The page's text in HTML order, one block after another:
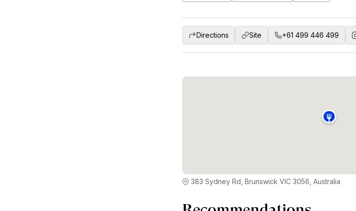
Directions Site +61 499 446 499
383 Sydney Rd, Brunswick VIC 3056, Australia